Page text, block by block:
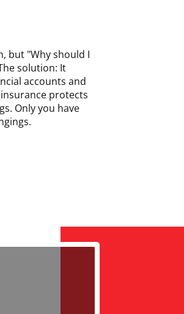
but "Why should I
solution: It
accounts and
protects
Only you have